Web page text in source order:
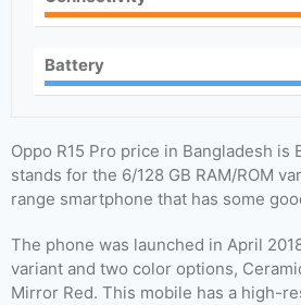
Battery
Oppo R15 Pro price in Bangladesh is
stands for the 6/128 GB RAM/ROM
range smartphone that has some
The phone was launched in April
variant and two color options,
Mirror Red. This mobile has a high-